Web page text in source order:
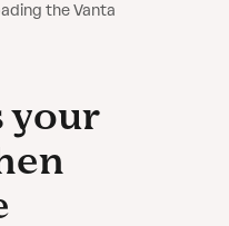
the Vanta
your